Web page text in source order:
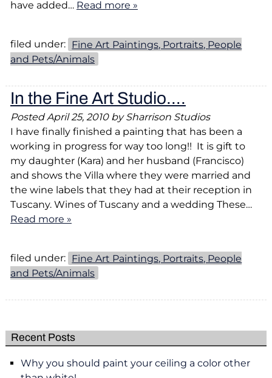
have added… Read more »
filed under: Fine Art Paintings, Portraits, People
and Pets/Animals
In the Fine Art Studio….
PostedApril 25, 2010 by Sharrison Studios
I have finally finished a painting that has been a
working in progress for way too long!! It is gift to
my daughter (Kara) and her husband (Francisco)
and shows the Villa where they were married and
the wine labels that they had at their reception in
Tuscany. Wines of Tuscany and a wedding These…
Read more »
filed under: Fine Art Paintings, Portraits, People
and Pets/Animals
Recent Posts
Why you should paint your ceiling a color other